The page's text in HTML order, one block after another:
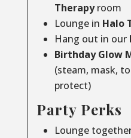
Therapyroom
Lounge in Halo
Hang out in our
Birthday Glow
(steam, mask,
protect)
Party Perks
Lounge